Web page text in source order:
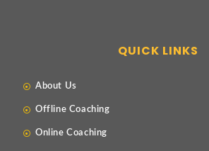
QUICK LINKS
About Us
Offline Coaching
Online Coaching